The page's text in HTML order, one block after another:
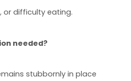
or difficulty eating.
needed?
stubbornly in place